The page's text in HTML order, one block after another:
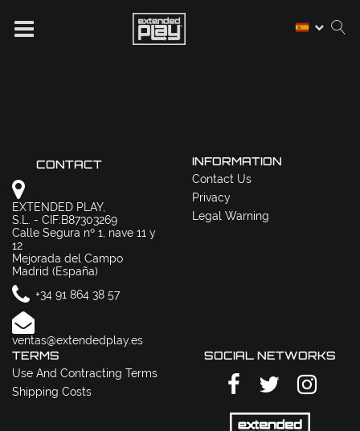
CONTACT
EXTENDED PLAY,
S.L. - CIF:B87303269
Calle Segura nº 1, nave 11 y
12
Mejorada del Campo
Madrid (España)
+34 91 864 38 57
ventas@extendedplay.es
INFORMATION
Contact Us
Privacy
Legal Warning
TERMS
Use And Contracting Terms
Shipping Costs
SOCIAL NETWORKS